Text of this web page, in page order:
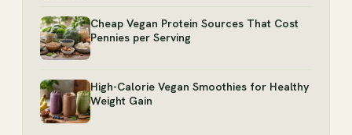
Cheap Vegan Protein Sources That Cost
Pennies per Serving
High-Calorie Vegan Smoothies for Healthy
Weight Gain